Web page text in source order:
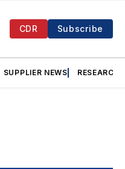
CDR Subscribe
SUPPLIER NEWS RESEARCH